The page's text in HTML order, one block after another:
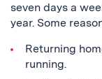
seven days a
year. Some
Returning
running.